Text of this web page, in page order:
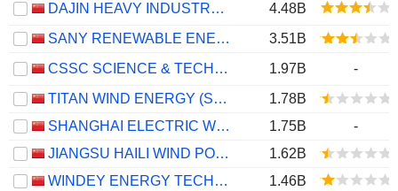
DAJIN HEAVY INDUSTRY CO.,LTD.
4.48B
SANY RENEWABLE ENERGY CO.,LTD.
3.51B
CSSC SCIENCE & TECHNOLOGY CO., LTD
1.97B
-
TITAN WIND ENERGY (SUZHOU) CO.,LTD
1.78B
SHANGHAI ELECTRIC WIND POWER GROUP CO., LTD.
1.75B
-
JIANGSU HAILI WIND POWER EQUIPMENT TECHNOLOGY CO., LTD.
1.62B
WINDEY ENERGY TECHNOLOGY GROUP CO., LTD.
1.46B